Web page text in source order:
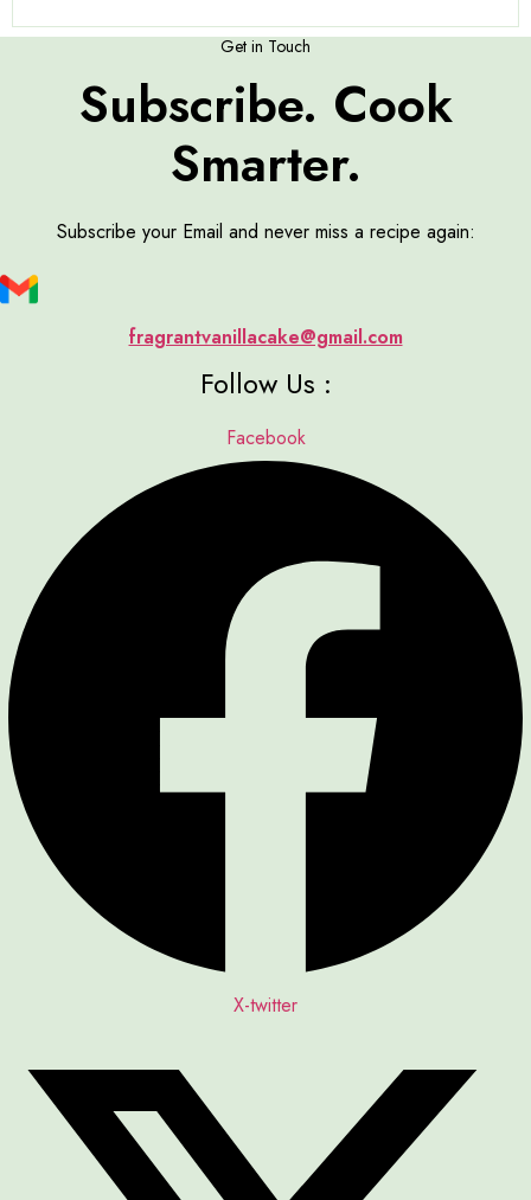
Get in Touch
Subscribe. Cook
Smarter.
Subscribe your Email and never miss a recipe again:
fragrantvanillacake@gmail.com
Follow Us :
Facebook
X-twitter